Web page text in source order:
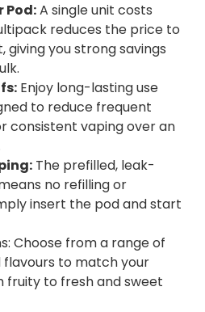
Pod:A single unit costs
reduces the price to
giving you strong savings
Enjoy long-lasting use
to reduce frequent
consistent vaping over an
The prefilled, leak-
no refilling or
insert the pod and start
Choose from a range of
to match your
fruity to fresh and sweet